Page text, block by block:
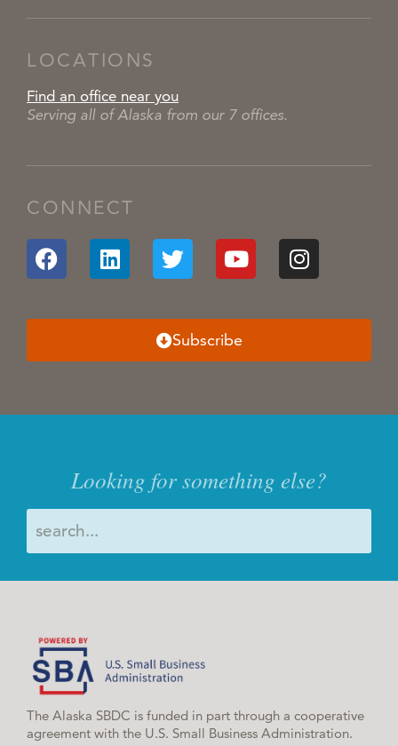
LOCATIONS
Find an office near you
Serving all of Alaska from our 7 offices.
CONNECT
Subscribe
Looking for something else?
The Alaska SBDC is funded in part through a cooperative
agreement with the U.S. Small Business Administration.